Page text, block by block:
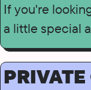
If you're
a little special